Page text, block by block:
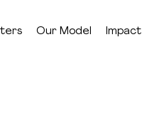
Our Model Impact